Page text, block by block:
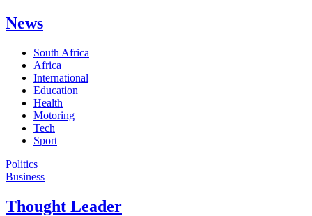
News
South Africa
Africa
International
Education
Health
Motoring
Tech
Sport
Politics
Business
Thought Leader